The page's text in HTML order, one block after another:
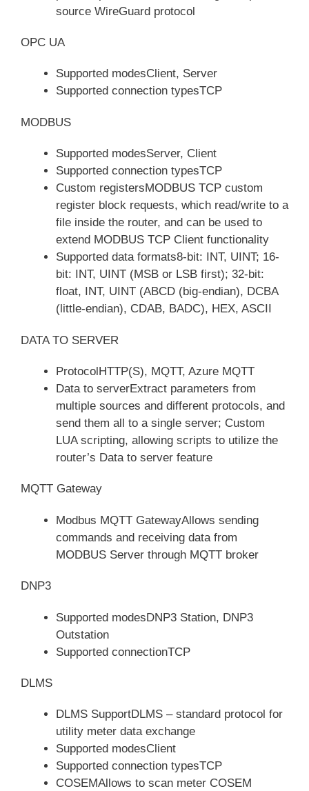
source WireGuard protocol
OPC UA
Supported modesClient, Server
Supported connection typesTCP
MODBUS
Supported modesServer, Client
Supported connection typesTCP
Custom registersMODBUS TCP custom
register block requests, which read/write to a
file inside the router, and can be used to
extend MODBUS TCP Client functionality
Supported data formats8-bit: INT, UINT; 16-
bit: INT, UINT (MSB or LSB first); 32-bit:
float, INT, UINT (ABCD (big-endian), DCBA
(little-endian), CDAB, BADC), HEX, ASCII
DATA TO SERVER
ProtocolHTTP(S), MQTT, Azure MQTT
Data to serverExtract parameters from
multiple sources and different protocols, and
send them all to a single server; Custom
LUA scripting, allowing scripts to utilize the
router’s Data to server feature
MQTT Gateway
Modbus MQTT GatewayAllows sending
commands and receiving data from
MODBUS Server through MQTT broker
DNP3
Supported modesDNP3 Station, DNP3
Outstation
Supported connectionTCP
DLMS
DLMS SupportDLMS – standard protocol for
utility meter data exchange
Supported modesClient
Supported connection typesTCP
COSEMAllows to scan meter COSEM